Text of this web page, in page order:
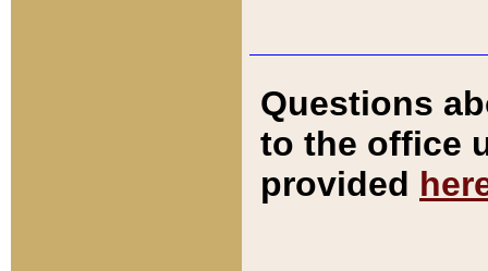
Questions
to the office
provided